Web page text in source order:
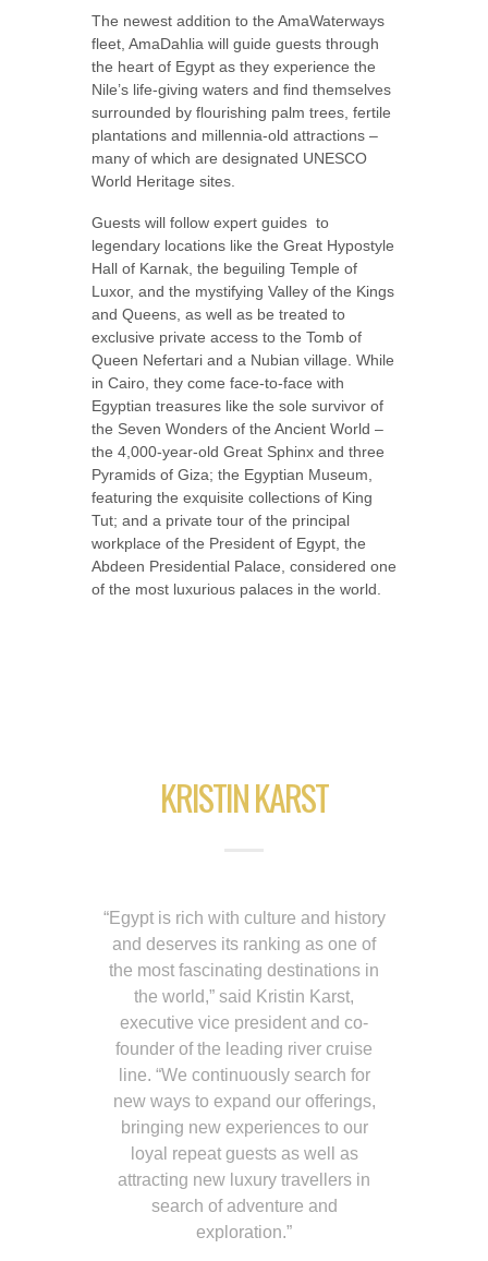
The newest addition to the AmaWaterways
fleet, AmaDahlia will guide guests through
the heart of Egypt as they experience the
Nile’s life-giving waters and find themselves
surrounded by flourishing palm trees, fertile
plantations and millennia-old attractions –
many of which are designated UNESCO
World Heritage sites.
Guests will follow expert guides to
legendary locations like the Great Hypostyle
Hall of Karnak, the beguiling Temple of
Luxor, and the mystifying Valley of the Kings
and Queens, as well as be treated to
exclusive private access to the Tomb of
Queen Nefertari and a Nubian village. While
in Cairo, they come face-to-face with
Egyptian treasures like the sole survivor of
the Seven Wonders of the Ancient World –
the 4,000-year-old Great Sphinx and three
Pyramids of Giza; the Egyptian Museum,
featuring the exquisite collections of King
Tut; and a private tour of the principal
workplace of the President of Egypt, the
Abdeen Presidential Palace, considered one
of the most luxurious palaces in the world.
KRISTIN KARST
“Egypt is rich with culture and history
and deserves its ranking as one of
the most fascinating destinations in
the world,” said Kristin Karst,
executive vice president and co-
founder of the leading river cruise
line. “We continuously search for
new ways to expand our offerings,
bringing new experiences to our
loyal repeat guests as well as
attracting new luxury travellers in
search of adventure and
exploration.”